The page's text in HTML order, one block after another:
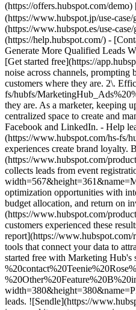
(https://offers.hubspot.com/
(https://www.hubspot.jp/use-
(https://www.hubspot.es/use-
(https://help.hubspot.com/) -